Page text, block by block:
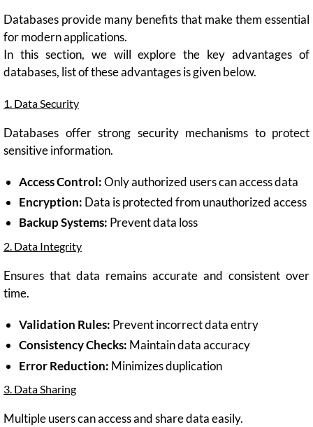
Databases provide many benefits that make them essential
for modern applications.
In this section, we will explore the key advantages of
databases, list of these advantages is given below.
1. Data Security
Databases offer strong security mechanisms to protect
sensitive information.
Access Control:Only authorized users can access data
Encryption: Data is protected from unauthorized access
Backup Systems: Prevent data loss
2. Data Integrity
Ensures that data remains accurate and consistent over
time.
Validation Rules: Prevent incorrect data entry
Consistency Checks: Maintain data accuracy
Error Reduction: Minimizes duplication
3. Data Sharing
Multiple users can access and share data easily.